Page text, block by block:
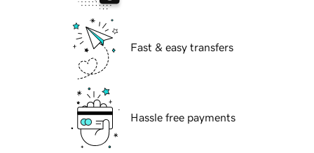
Fast & easy transfers
Hassle free payments